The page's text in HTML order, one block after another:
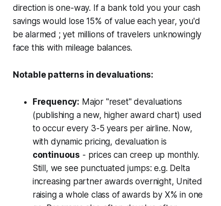
direction is one-way. If a bank told you your cash
savings would lose 15% of value each year, you'd
be alarmed ; yet millions of travelers unknowingly
face this with mileage balances.
Notable patterns in devaluations:
Frequency: Major "reset" devaluations
(publishing a new, higher award chart) used
to occur every 3-5 years per airline. Now,
with dynamic pricing, devaluation is
continuous - prices can creep up monthly.
Still, we see punctuated jumps: e.g. Delta
increasing partner awards overnight, United
raising a whole class of awards by X% in one